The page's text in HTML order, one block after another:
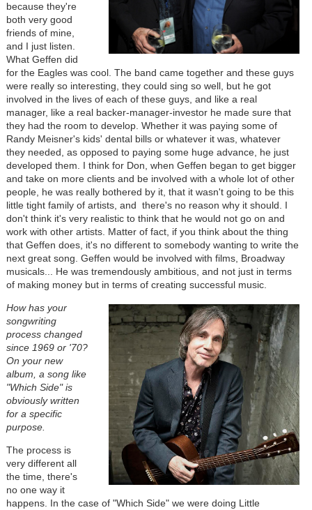
because they're
both very good
friends of mine,
and I just listen.
What Geffen did
for the Eagles was cool. The band came together and these guys
were really so interesting, they could sing so well, but he got
involved in the lives of each of these guys, and like a real
manager, like a real backer-manager-investor he made sure that
they had the room to develop. Whether it was paying some of
Randy Meisner's kids' dental bills or whatever it was, whatever
they needed, as opposed to paying some huge advance, he just
developed them. I think for Don, when Geffen began to get bigger
and take on more clients and be involved with a whole lot of other
people, he was really bothered by it, that it wasn't going to be this
little tight family of artists, and there's no reason why it should. I
don't think it's very realistic to think that he would not go on and
work with other artists. Matter of fact, if you think about the thing
that Geffen does, it's no different to somebody wanting to write the
next great song. Geffen would be involved with films, Broadway
musicals... He was tremendously ambitious, and not just in terms
of making money but in terms of creating successful music.
How has your
songwriting
process changed
since 1969 or '70?
On your new
album, a song like
"Which Side" is
obviously written
for a specific
purpose.
The process is
very different all
the time, there's
no one way it
happens. In the case of "Which Side" we were doing Little